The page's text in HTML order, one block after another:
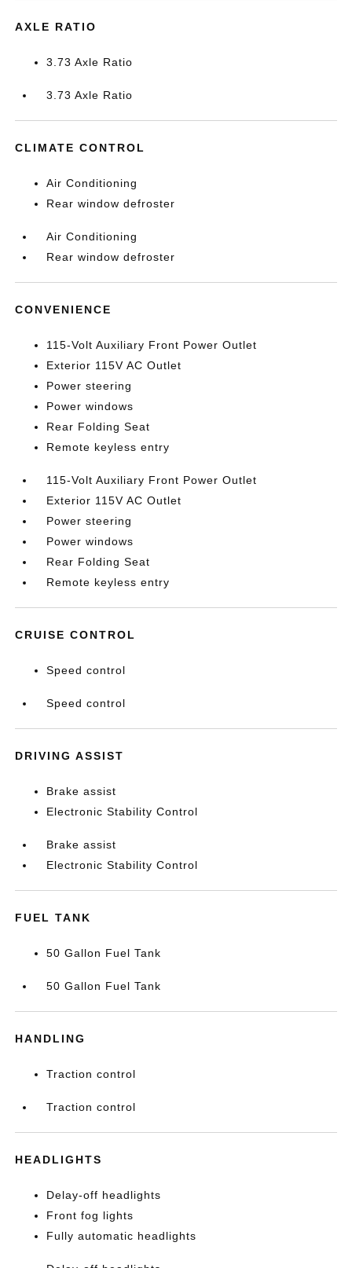
AXLE RATIO
3.73 Axle Ratio
3.73 Axle Ratio
CLIMATE CONTROL
Air Conditioning
Rear window defroster
Air Conditioning
Rear window defroster
CONVENIENCE
115-Volt Auxiliary Front Power Outlet
Exterior 115V AC Outlet
Power steering
Power windows
Rear Folding Seat
Remote keyless entry
115-Volt Auxiliary Front Power Outlet
Exterior 115V AC Outlet
Power steering
Power windows
Rear Folding Seat
Remote keyless entry
CRUISE CONTROL
Speed control
Speed control
DRIVING ASSIST
Brake assist
Electronic Stability Control
Brake assist
Electronic Stability Control
FUEL TANK
50 Gallon Fuel Tank
50 Gallon Fuel Tank
HANDLING
Traction control
Traction control
HEADLIGHTS
Delay-off headlights
Front fog lights
Fully automatic headlights